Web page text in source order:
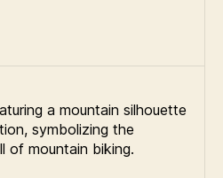
a mountain silhouette
symbolizing the
of mountain biking.